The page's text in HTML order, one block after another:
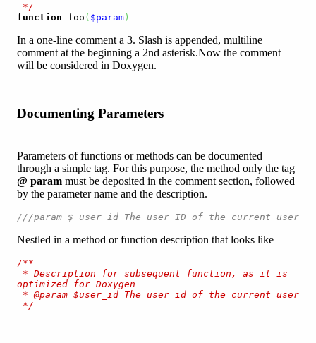
*/
function foo ( $param )
In a one-line comment a 3. Slash is appended, multiline
comment at the beginning a 2nd asterisk.Now the comment
will be considered in Doxygen.
Documenting Parameters
Parameters of functions or methods can be documented
through a simple tag. For this purpose, the method only the tag
@ param must be deposited in the comment section, followed
by the parameter name and the description.
///param $ user_id The user ID of the current user
Nestled in a method or function description that looks like
/**
optimized for Doxygen
*/